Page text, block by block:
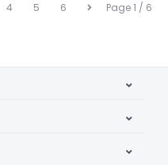
Page 1 / 6
4 5 6